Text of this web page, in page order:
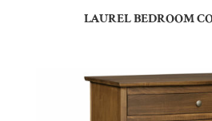
LAUREL BEDROOM